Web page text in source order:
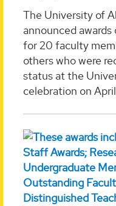
The University of
announced
for 20 faculty
others who were
status at the
celebration on